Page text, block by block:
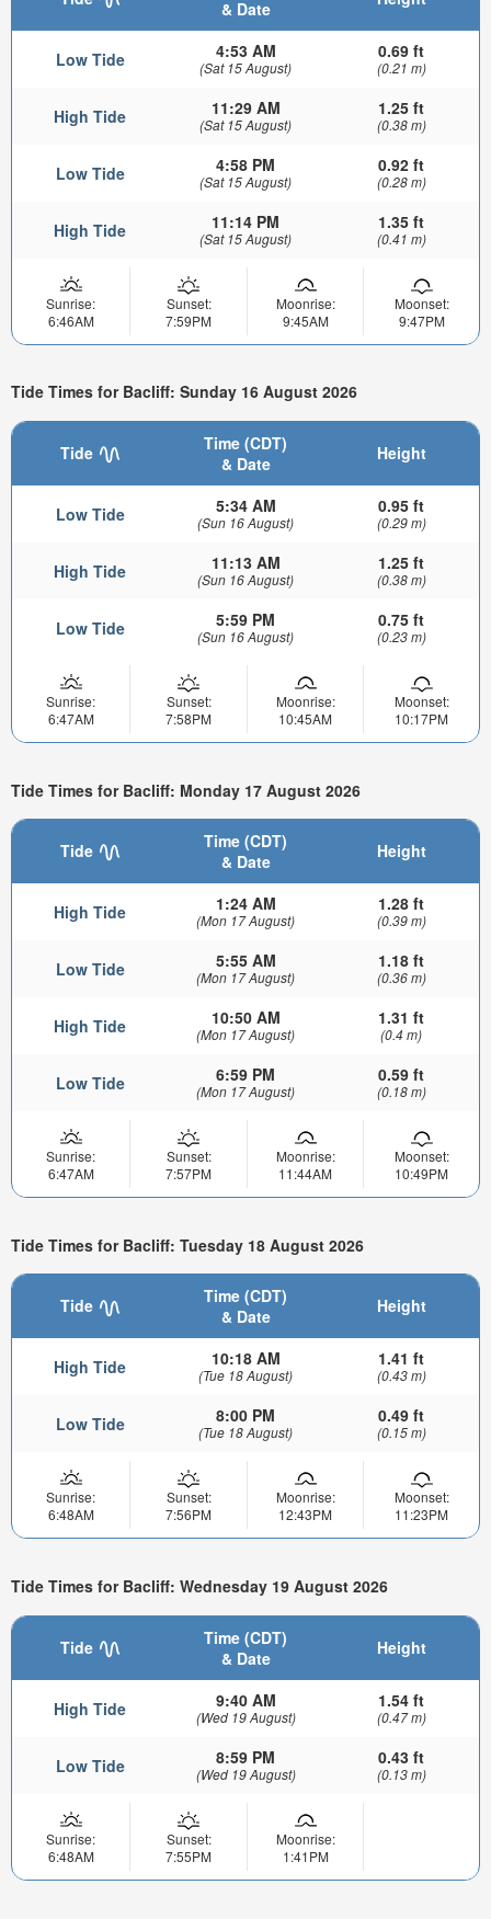
& Date
Low Tide 4:53 AM
(Sat 15 August)
0.69 ft
(0.21 m)
High Tide 11:29 AM
(Sat 15 August)
1.25 ft
(0.38 m)
Low Tide 4:58 PM
(Sat 15 August)
0.92 ft
(0.28 m)
High Tide 11:14 PM
(Sat 15 August)
1.35 ft
(0.41 m)
Sunrise:
6:46AM
Sunset:
7:59PM
Moonrise:
9:45AM
Moonset:
9:47PM
Tide Times for Bacliff: Sunday 16 August 2026
Tide
Time (CDT)
& Date
Height
Low Tide 5:34 AM
(Sun 16 August)
0.95 ft
(0.29 m)
High Tide 11:13 AM
(Sun 16 August)
1.25 ft
(0.38 m)
Low Tide 5:59 PM
(Sun 16 August)
0.75 ft
(0.23 m)
Sunrise:
6:47AM
Sunset:
7:58PM
Moonrise:
10:45AM
Moonset:
10:17PM
Tide Times for Bacliff: Monday 17 August 2026
Tide
Time (CDT)
& Date
Height
High Tide 1:24 AM
(Mon 17 August)
1.28 ft
(0.39 m)
Low Tide 5:55 AM
(Mon 17 August)
1.18 ft
(0.36 m)
High Tide 10:50 AM
(Mon 17 August)
1.31 ft
(0.4 m)
Low Tide 6:59 PM
(Mon 17 August)
0.59 ft
(0.18 m)
Sunrise:
6:47AM
Sunset:
7:57PM
Moonrise:
11:44AM
Moonset:
10:49PM
Tide Times for Bacliff: Tuesday 18 August 2026
Tide
Time (CDT)
& Date
Height
High Tide 10:18 AM
(Tue 18 August)
1.41 ft
(0.43 m)
Low Tide 8:00 PM
(Tue 18 August)
0.49 ft
(0.15 m)
Sunrise:
6:48AM
Sunset:
7:56PM
Moonrise:
12:43PM
Moonset:
11:23PM
Tide Times for Bacliff: Wednesday 19 August 2026
Tide
Time (CDT)
& Date
Height
High Tide 9:40 AM
(Wed 19 August)
1.54 ft
(0.47 m)
Low Tide 8:59 PM
(Wed 19 August)
0.43 ft
(0.13 m)
Sunrise:
6:48AM
Sunset:
7:55PM
Moonrise:
1:41PM